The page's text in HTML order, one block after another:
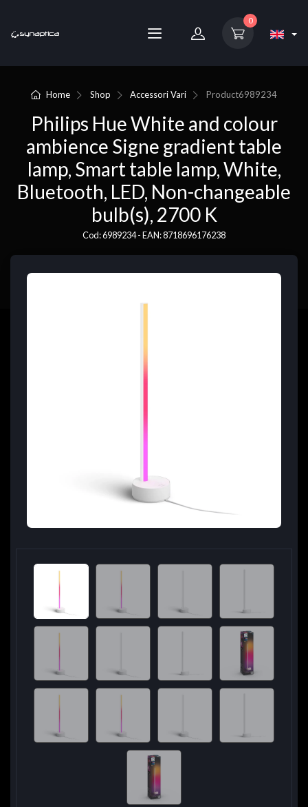
0
Home Shop Accessori Vari Product6989234
Philips Hue White and colour
ambience Signe gradient table
lamp, Smart table lamp, White,
Bluetooth, LED, Non-changeable
bulb(s), 2700 K
Cod: 6989234 - EAN: 8718696176238